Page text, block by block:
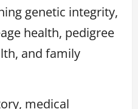
genetic integrity,
health, pedigree
and family
medical